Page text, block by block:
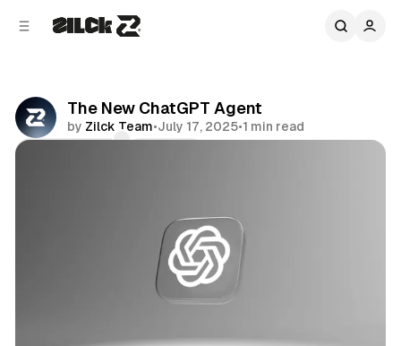
The New ChatGPT Agent
by Zilck Team•July 17, 2025•1 min read